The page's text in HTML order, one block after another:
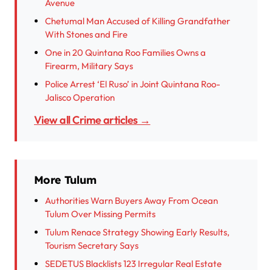
Avenue
Chetumal Man Accused of Killing Grandfather
With Stones and Fire
One in 20 Quintana Roo Families Owns a
Firearm, Military Says
Police Arrest ‘El Ruso’ in Joint Quintana Roo-
Jalisco Operation
View all Crime articles →
More Tulum
Authorities Warn Buyers Away From Ocean
Tulum Over Missing Permits
Tulum Renace Strategy Showing Early Results,
Tourism Secretary Says
SEDETUS Blacklists 123 Irregular Real Estate